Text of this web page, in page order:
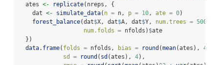
  ates
<- replicate(nreps, {
    dat
<- simulate_data( n = n, p = 10 , ate = 0)
forest_balance(dat$X, dat$A, dat$Y, num.trees = 500
num.folds = nfolds) $ate
  })
data.frame( folds = nfolds, bias = round (mean(ates), 4
sd =
round ( sd (ates), 4),